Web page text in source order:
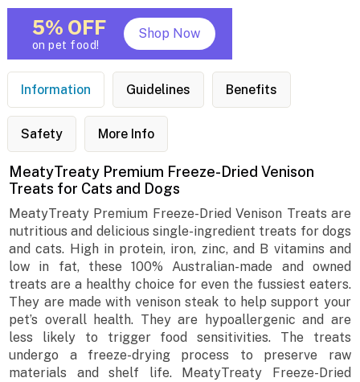
5% OFF
on pet food!
Shop Now
Information Guidelines Benefits
Safety More Info
MeatyTreaty Premium Freeze-Dried Venison
Treats for Cats and Dogs
MeatyTreaty Premium Freeze-Dried Venison Treats are
nutritious and delicious single-ingredient treats for dogs
and cats. High in protein, iron, zinc, and B vitamins and
low in fat, these 100% Australian-made and owned
treats are a healthy choice for even the fussiest eaters.
They are made with venison steak to help support your
pet’s overall health. They are hypoallergenic and are
less likely to trigger food sensitivities. The treats
undergo a freeze-drying process to preserve raw
materials and shelf life. MeatyTreaty Freeze-Dried